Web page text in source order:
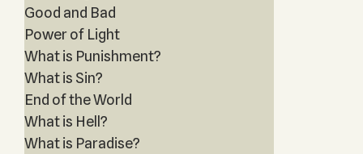
Good and Bad
Power of Light
What is Punishment?
What is Sin?
End of the World
What is Hell?
What is Paradise?